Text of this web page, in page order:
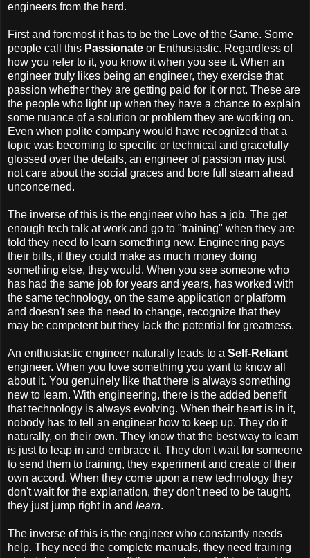
engineers from the herd.
First and foremost it has to be the Love of the Game. Some
people call this Passionate or Enthusiastic. Regardless of
how you refer to it, you know it when you see it. When an
engineer truly likes being an engineer, they exercise that
passion whether they are getting paid for it or not. These are
the people who light up when they have a chance to explain
some nuance of a solution or problem they are working on.
Even when polite company would have recognized that a
topic was becoming to specific or technical and gracefully
glossed over the details, an engineer of passion may just
not care about the social graces and bore full steam ahead
unconcerned.
The inverse of this is the engineer who has a job. The get
enough tech talk at work and go to "training" when they are
told they need to learn something new. Engineering pays
their bills, if they could make as much money doing
something else, they would. When you see someone who
has had the same job for years and years, has worked with
the same technology, on the same application or platform
and doesn't see the need to change, recognize that they
may be competent but they lack the potential for greatness.
An enthusiastic engineer naturally leads to a Self-Reliant
engineer. When you love something you want to know all
about it. You genuinely like that there is always something
new to learn. With engineering, there is the added benefit
that technology is always evolving. When their heart is in it,
nobody has to tell an engineer how to keep up. They do it
naturally, on their own. They know that the best way to learn
is just to leap in and embrace it. They don't wait for someone
to send them to training, they experiment and create of their
own accord. When they come upon a new technology they
don't wait for the explanation, they don't need to be taught,
they just jump right in and learn.
The inverse of this is the engineer who constantly needs
help. They need the complete manuals, they need training